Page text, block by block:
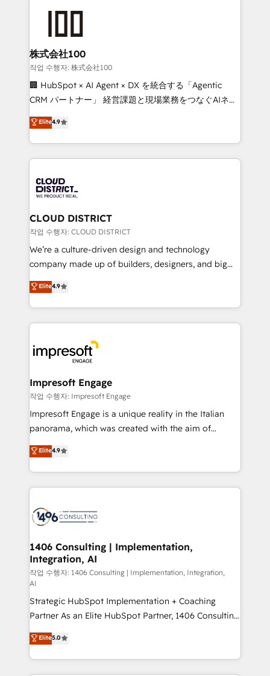
end solutions that integrate CRM, AI automation,
inbound and loop marketing, content, and digital
creativity. Our multicultural team works in Spanish,
Portuguese, and English to design scalable strategies
that drive measurable growth. 🌎 Highlights: • 10+
Platform Migration Excellence. • Top 3 Partner of the
Year LATAM 2022, 2023, 2024, 2025. • Partner of the
business with HubSpot? Let Cebra’s experts help
you grow faster, smarter, and with impact.
株式会社100
작업 수행자: 株式会社100
🏢 HubSpot × AI Agent × DX を統合する「Agentic
CRM パートナー」 経営課題と現場業務をつなぐAIネイ
ティブ・エージェンシーとして、HubSpot Eliteの実装
力で顧客フロント業務を再設計します。 💡 100inc は何
をする会社か？ HubSpotを共通基盤に、AIエージェン
トを組み込んだ顧客フロント業務（マーケティング・営
ィブ・エージェンシーです。事業部・グループ会社・部
門が分立する組織で、データと業務プロセスのサイロ化
を、CRMを軸とした全社共通基盤に再構築します。意
思決定者・PMO・現場担当者に並走します。 1️⃣
HubSpot導入・活用支援 顧客データの一元化から、
GTMの見える化・自動化まで。全Hub統合運用、デー
2️⃣ AIエージェント組織構築 営業・マーケティング業務
の一部をAIが自律実行する組織への移行を設計・実装。
DX × AI推進のPMO伴走支援 複数部門をまたぐDX×AI変
革を、構想から実装・定着までPMOとして主導。「設
の統合・浸透・変革管理を実行します。 ▸ CMS戦略設
計・導線設計・テンプレート設計をContent Hubで一体
提供。 ▸ 既存CRM・MAからの移行支援：Salesforce・
Marketo・Pardot等からの移行、カスタム設計、履歴
ンツとサイト構造を最適化。 🏆 なぜ100incを選ぶの
か？ ✓ HubSpot Eliteパートナー認定 ✓ HubSpotアワ
ード受賞・HUGリーダー ✓ ISO27001:2022 /
HubSpot大百科 出版 CRM・AI活用に関するご相談、現
状整理の壁打ちなど、構想段階からお気軽にお問い合わ
せください。
Elite4.9
CLOUD DISTRICT
작업 수행자: CLOUD DISTRICT
We’re a culture-driven design and technology
company made up of builders, designers, and big
thinkers. We blend strategy, design, and
development—always fueled by curiosity—to turn
ideas, opportunities, and challenges into meaningful
experiences. To us, technology is more than just
and—most importantly—simple. That’s why we lean
into bold ideas and shape them into thoughtful
products and strategies that actually make a
difference.
Elite4.9
Impresoft Engage
작업 수행자: Impresoft Engage
Impresoft Engage is a unique reality in the Italian
panorama, which was created with the aim of
putting Customer Experience at the center by
creating digital environments capable of integrating
people, processes and data. We offer the best
digital solutions on the market, ranging from CRM
marketing automation to online and offline sales
allowing companies to optimize processes and meet
the needs of the customer. We are part of Impresoft
Group, a group of specialized and complementary
companies that divide their offer into 4
Competence Centers: Smart Manufacturing,
Customer First, Enabling Technologies & Security.
The synergies generated by these integrations,
together with the combination of talents, skills,
solutions and services, have allowed the group to
Elite4.9
1406 Consulting | Implementation,
Integration, AI
작업 수행자: 1406 Consulting | Implementation, Integration,
AI
Strategic HubSpot Implementation + Coaching
Partner As an Elite HubSpot Partner, 1406 Consulting
helps mid-market revenue teams transform how
they sell, market, and serve. We don't just build your
HubSpot—we teach your team to own it, then stay
to help you keep winning. What We Do ⚙️ CRM
Elite5.0